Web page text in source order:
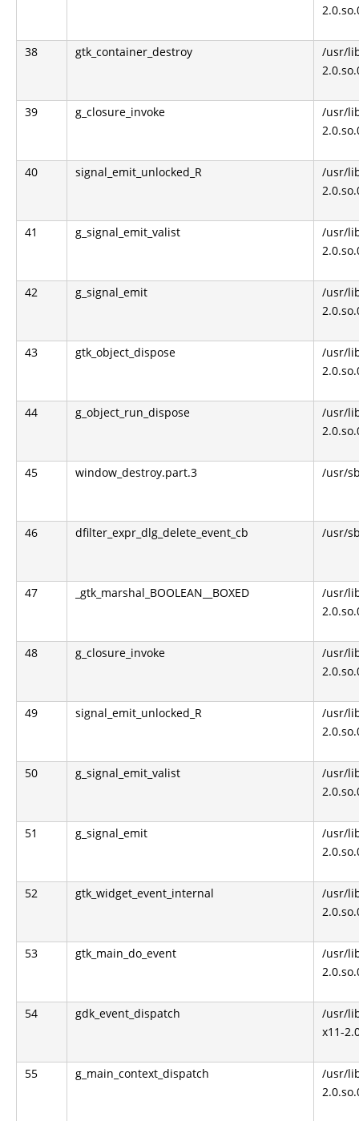
38 gtk_container_destroy
/usr/
39 g_closure_invoke
/usr/
40 signal_emit_unlocked_R
/usr/
41 g_signal_emit_valist
/usr/
42 g_signal_emit
/usr/
43 gtk_object_dispose
/usr/
44 g_object_run_dispose
/usr/
45 window_destroy.part.3 /usr/
46 dfilter_expr_dlg_delete_event_cb /usr/
47 _gtk_marshal_BOOLEAN__BOXED
/usr/
48 g_closure_invoke
/usr/
49 signal_emit_unlocked_R
/usr/
50 g_signal_emit_valist
/usr/
51 g_signal_emit
/usr/
52 gtk_widget_event_internal
/usr/
53 gtk_main_do_event
/usr/
54 gdk_event_dispatch
/usr/
x11-
55 g_main_context_dispatch
/usr/